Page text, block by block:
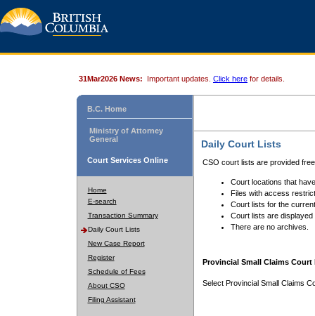
31Mar2026 News: Important updates. Click here for details.
B.C. Home
Ministry of Attorney
General
Court Services Online
Home
E-search
Transaction Summary
Daily Court Lists
New Case Report
Register
Schedule of Fees
About CSO
Filing Assistant
Daily Court Lists
CSO court lists are provided
Court locations that
Files with access
Court lists for the
Court lists are displayed
There are no archives.
Provincial Small Claims Court
Select Provincial Small Claims